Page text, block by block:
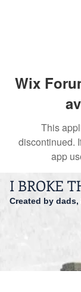
Wix
This
discontinued.
app
I BROKE
Created by